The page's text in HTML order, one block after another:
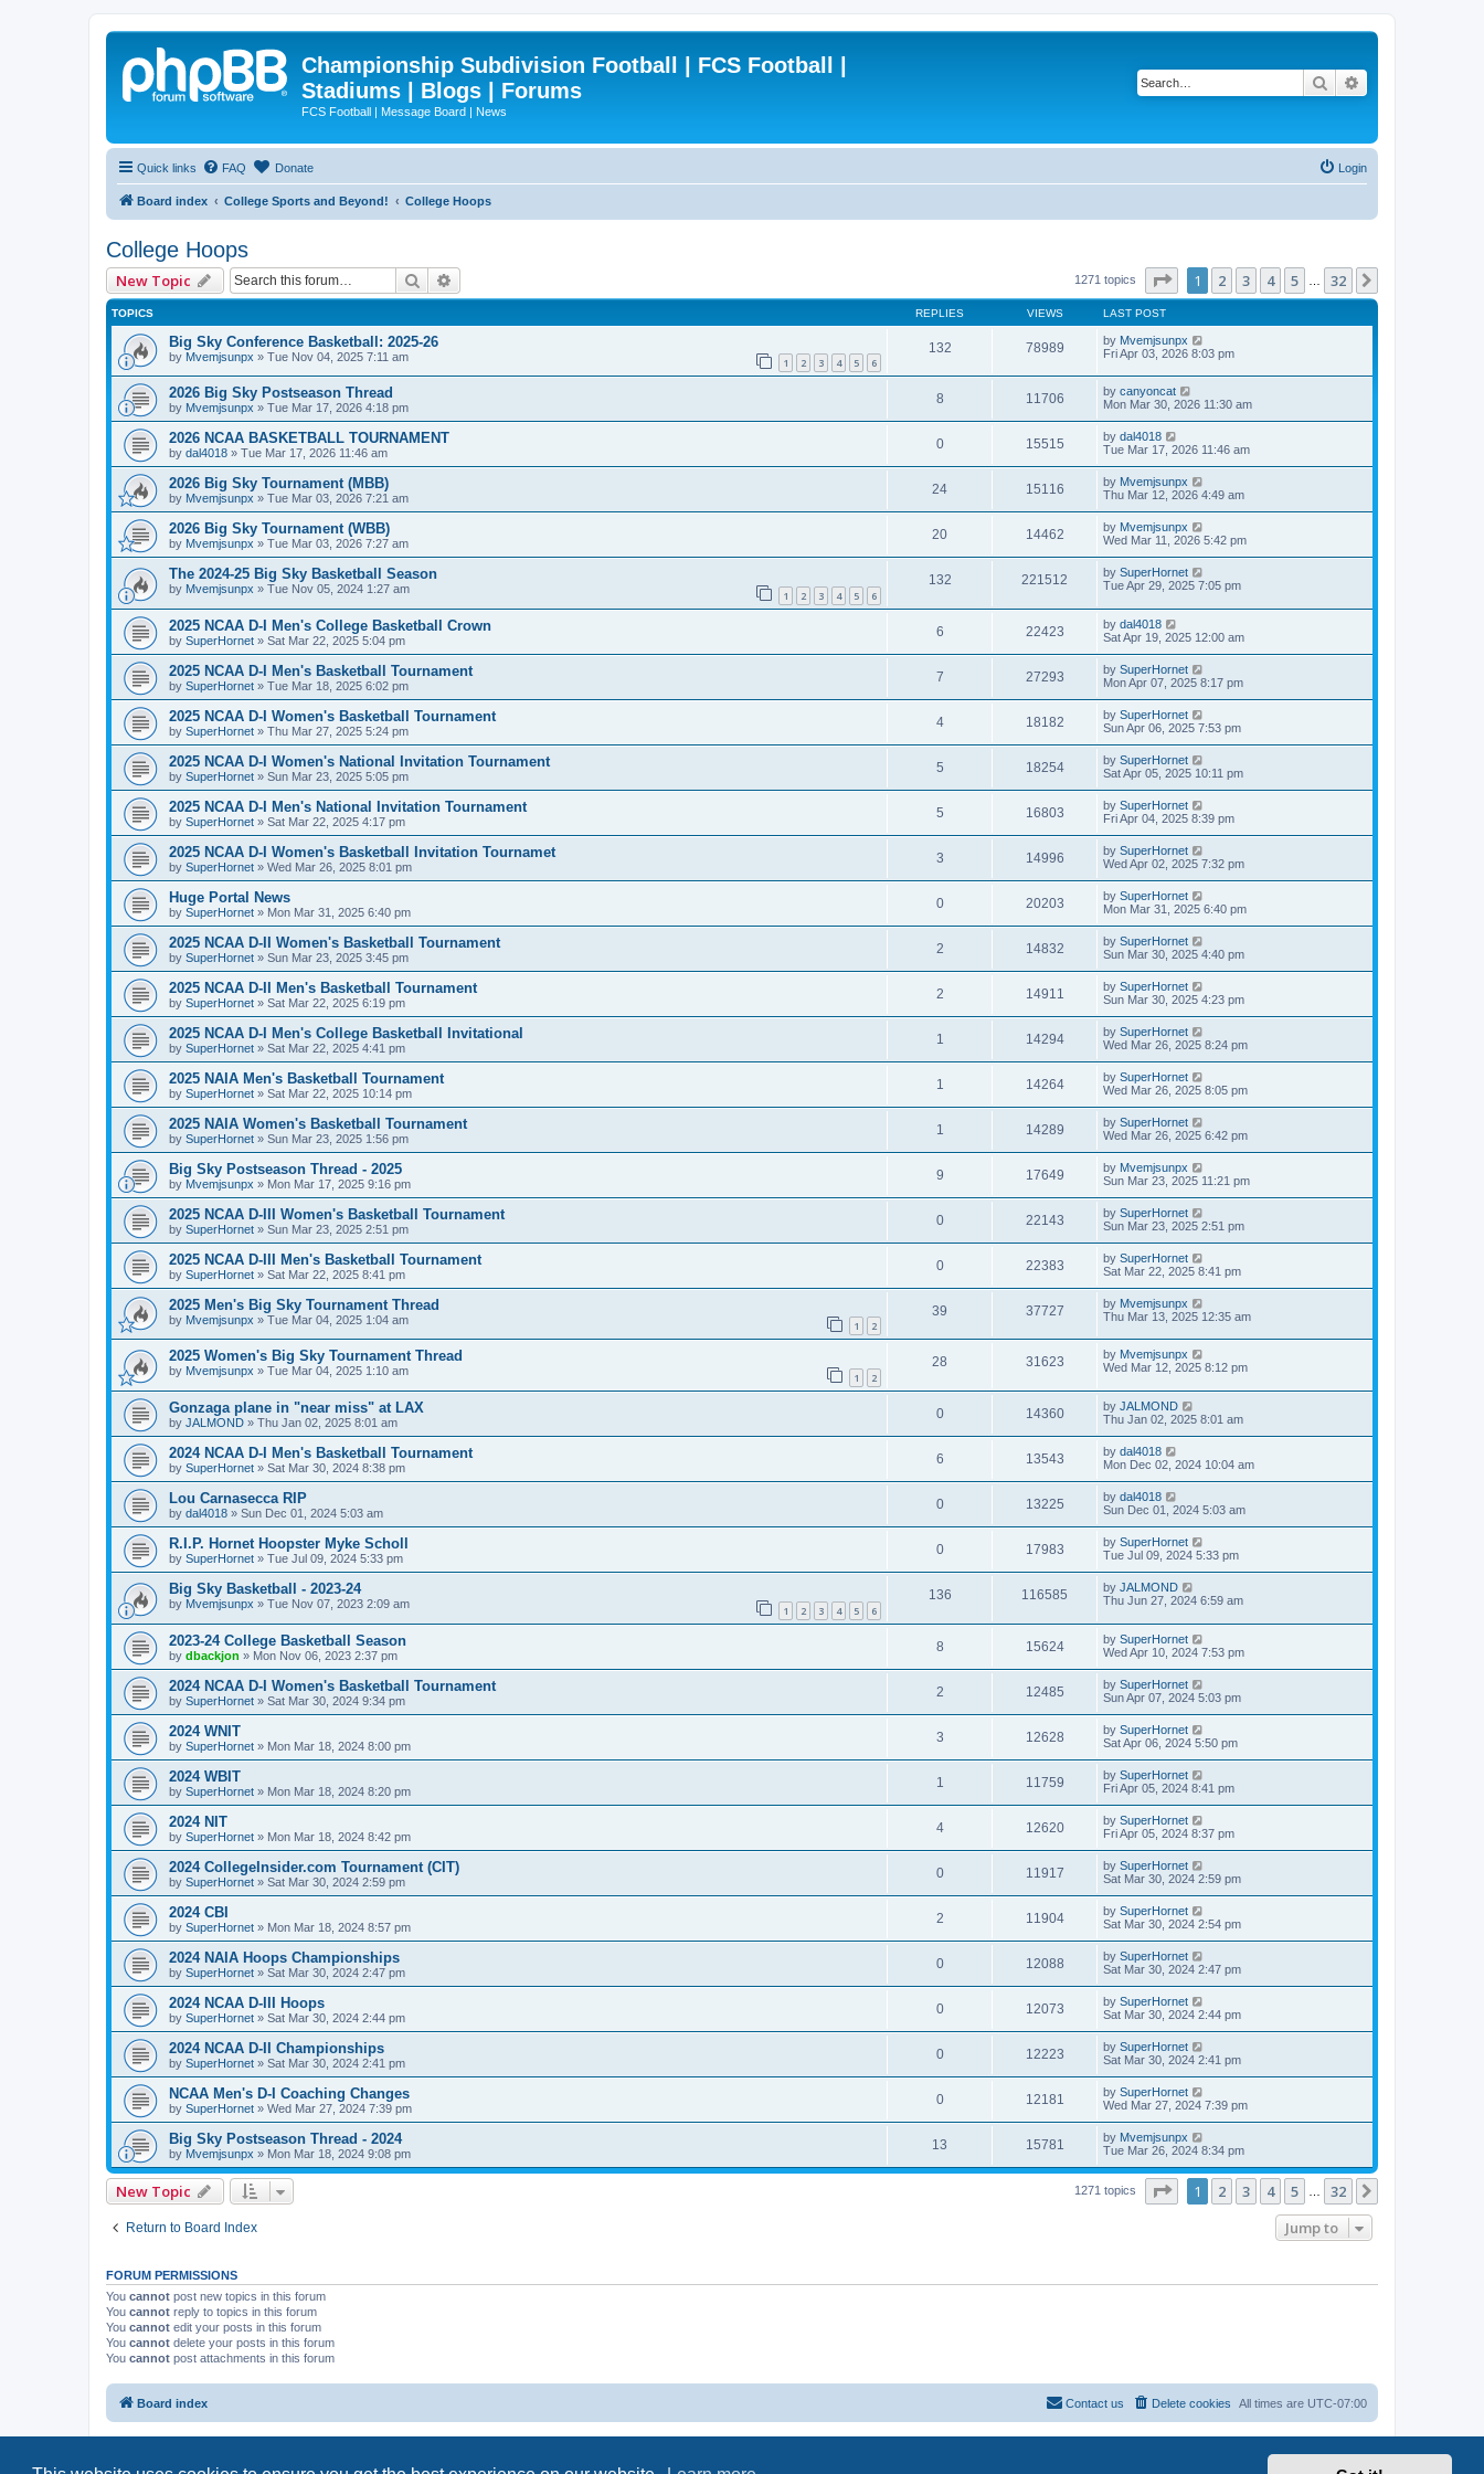
Championship Subdivision Football | FCS Football |
Stadiums | Blogs | Forums
FCS Football | Message Board | News
Search
Quick links FAQ Donate Login
Board index College Sports and Beyond! College Hoops
College Hoops
New Topic Search 1271 topics Page 1of 32
1 2 3 4 5 32
TOPICS REPLIES VIEWS LAST POST
Big Sky Conference Basketball: 2025-26
by Mvemjsunpx » Tue Nov 04, 2025 7:11 am 1 2 3 4 5 6
132 78989 by Mvemjsunpx
Fri Apr 03, 2026 8:03 pm
2026 Big Sky Postseason Thread
by Mvemjsunpx » Tue Mar 17, 2026 4:18 pm
8 11706 by canyoncat
Mon Mar 30, 2026 11:30 am
2026 NCAA BASKETBALL TOURNAMENT
by dal4018 » Tue Mar 17, 2026 11:46 am
0 15515 by dal4018
Tue Mar 17, 2026 11:46 am
2026 Big Sky Tournament (MBB)
by Mvemjsunpx » Tue Mar 03, 2026 7:21 am
24 15116 by Mvemjsunpx
Thu Mar 12, 2026 4:49 am
2026 Big Sky Tournament (WBB)
by Mvemjsunpx » Tue Mar 03, 2026 7:27 am
20 14462 by Mvemjsunpx
Wed Mar 11, 2026 5:42 pm
The 2024-25 Big Sky Basketball Season
by Mvemjsunpx » Tue Nov 05, 2024 1:27 am 1 2 3 4 5 6
132 221512 by SuperHornet
Tue Apr 29, 2025 7:05 pm
2025 NCAA D-I Men's College Basketball Crown
by SuperHornet » Sat Mar 22, 2025 5:04 pm
6 22423 by dal4018
Sat Apr 19, 2025 12:00 am
2025 NCAA D-I Men's Basketball Tournament
by SuperHornet » Tue Mar 18, 2025 6:02 pm
7 27293 by SuperHornet
Mon Apr 07, 2025 8:17 pm
2025 NCAA D-I Women's Basketball Tournament
by SuperHornet » Thu Mar 27, 2025 5:24 pm
4 18182 by SuperHornet
Sun Apr 06, 2025 7:53 pm
2025 NCAA D-I Women's National Invitation Tournament
by SuperHornet » Sun Mar 23, 2025 5:05 pm
5 18254 by SuperHornet
Sat Apr 05, 2025 10:11 pm
2025 NCAA D-I Men's National Invitation Tournament
by SuperHornet » Sat Mar 22, 2025 4:17 pm
5 16803 by SuperHornet
Fri Apr 04, 2025 8:39 pm
2025 NCAA D-I Women's Basketball Invitation Tournamet
by SuperHornet » Wed Mar 26, 2025 8:01 pm
3 14996 by SuperHornet
Wed Apr 02, 2025 7:32 pm
Huge Portal News
by SuperHornet » Mon Mar 31, 2025 6:40 pm
0 20203 by SuperHornet
Mon Mar 31, 2025 6:40 pm
2025 NCAA D-II Women's Basketball Tournament
by SuperHornet » Sun Mar 23, 2025 3:45 pm
2 14832 by SuperHornet
Sun Mar 30, 2025 4:40 pm
2025 NCAA D-II Men's Basketball Tournament
by SuperHornet » Sat Mar 22, 2025 6:19 pm
2 14911 by SuperHornet
Sun Mar 30, 2025 4:23 pm
2025 NCAA D-I Men's College Basketball Invitational
by SuperHornet » Sat Mar 22, 2025 4:41 pm
1 14294 by SuperHornet
Wed Mar 26, 2025 8:24 pm
2025 NAIA Men's Basketball Tournament
by SuperHornet » Sat Mar 22, 2025 10:14 pm
1 14264 by SuperHornet
Wed Mar 26, 2025 8:05 pm
2025 NAIA Women's Basketball Tournament
by SuperHornet » Sun Mar 23, 2025 1:56 pm
1 14289 by SuperHornet
Wed Mar 26, 2025 6:42 pm
Big Sky Postseason Thread - 2025
by Mvemjsunpx » Mon Mar 17, 2025 9:16 pm
9 17649 by Mvemjsunpx
Sun Mar 23, 2025 11:21 pm
2025 NCAA D-III Women's Basketball Tournament
by SuperHornet » Sun Mar 23, 2025 2:51 pm
0 22143 by SuperHornet
Sun Mar 23, 2025 2:51 pm
2025 NCAA D-III Men's Basketball Tournament
by SuperHornet » Sat Mar 22, 2025 8:41 pm
0 22383 by SuperHornet
Sat Mar 22, 2025 8:41 pm
2025 Men's Big Sky Tournament Thread
by Mvemjsunpx » Tue Mar 04, 2025 1:04 am 1 2
39 37727 by Mvemjsunpx
Thu Mar 13, 2025 12:35 am
2025 Women's Big Sky Tournament Thread
by Mvemjsunpx » Tue Mar 04, 2025 1:10 am 1 2
28 31623 by Mvemjsunpx
Wed Mar 12, 2025 8:12 pm
Gonzaga plane in "near miss" at LAX
by JALMOND » Thu Jan 02, 2025 8:01 am
0 14360 by JALMOND
Thu Jan 02, 2025 8:01 am
2024 NCAA D-I Men's Basketball Tournament
by SuperHornet » Sat Mar 30, 2024 8:38 pm
6 13543 by dal4018
Mon Dec 02, 2024 10:04 am
Lou Carnasecca RIP
by dal4018 » Sun Dec 01, 2024 5:03 am
0 13225 by dal4018
Sun Dec 01, 2024 5:03 am
R.I.P. Hornet Hoopster Myke Scholl
by SuperHornet » Tue Jul 09, 2024 5:33 pm
0 17983 by SuperHornet
Tue Jul 09, 2024 5:33 pm
Big Sky Basketball - 2023-24
by Mvemjsunpx » Tue Nov 07, 2023 2:09 am 1 2 3 4 5 6
136 116585 by JALMOND
Thu Jun 27, 2024 6:59 am
2023-24 College Basketball Season
by dbackjon » Mon Nov 06, 2023 2:37 pm
8 15624 by SuperHornet
Wed Apr 10, 2024 7:53 pm
2024 NCAA D-I Women's Basketball Tournament
by SuperHornet » Sat Mar 30, 2024 9:34 pm
2 12485 by SuperHornet
Sun Apr 07, 2024 5:03 pm
2024 WNIT
by SuperHornet » Mon Mar 18, 2024 8:00 pm
3 12628 by SuperHornet
Sat Apr 06, 2024 5:50 pm
2024 WBIT
by SuperHornet » Mon Mar 18, 2024 8:20 pm
1 11759 by SuperHornet
Fri Apr 05, 2024 8:41 pm
2024 NIT
by SuperHornet » Mon Mar 18, 2024 8:42 pm
4 12620 by SuperHornet
Fri Apr 05, 2024 8:37 pm
2024 CollegeInsider.com Tournament (CIT)
by SuperHornet » Sat Mar 30, 2024 2:59 pm
0 11917 by SuperHornet
Sat Mar 30, 2024 2:59 pm
2024 CBI
by SuperHornet » Mon Mar 18, 2024 8:57 pm
2 11904 by SuperHornet
Sat Mar 30, 2024 2:54 pm
2024 NAIA Hoops Championships
by SuperHornet » Sat Mar 30, 2024 2:47 pm
0 12088 by SuperHornet
Sat Mar 30, 2024 2:47 pm
2024 NCAA D-III Hoops
by SuperHornet » Sat Mar 30, 2024 2:44 pm
0 12073 by SuperHornet
Sat Mar 30, 2024 2:44 pm
2024 NCAA D-II Championships
by SuperHornet » Sat Mar 30, 2024 2:41 pm
0 12223 by SuperHornet
Sat Mar 30, 2024 2:41 pm
NCAA Men's D-I Coaching Changes
by SuperHornet » Wed Mar 27, 2024 7:39 pm
0 12181 by SuperHornet
Wed Mar 27, 2024 7:39 pm
Big Sky Postseason Thread - 2024
by Mvemjsunpx » Mon Mar 18, 2024 9:08 pm
13 15781 by Mvemjsunpx
Tue Mar 26, 2024 8:34 pm
New Topic 1271 topics Page 1of 32
1 2 3 4 5 32
Return to Board Index Jump to
FORUM PERMISSIONS
You cannot post new topics in this forum
You cannot reply to topics in this forum
You cannot edit your posts in this forum
You cannot delete your posts in this forum
You cannot post attachments in this forum
Board index All times are UTC-07:00
Delete cookies
Contact us